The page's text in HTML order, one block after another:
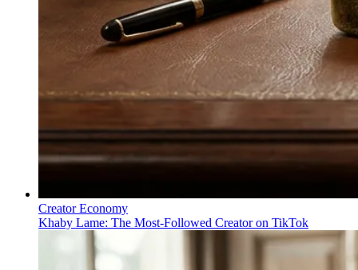
Creator Economy
Khaby Lame: The Most-Followed Creator on TikTok